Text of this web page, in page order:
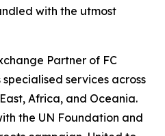
with the utmost
Partner of FC
services across
Africa, and Oceania.
the UN Foundation and